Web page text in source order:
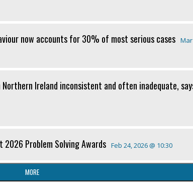
now accounts for 30% of most serious cases
Ireland inconsistent and often inadequate,
Problem Solving Awards Feb 24, 2026 @ 10:30
MORE